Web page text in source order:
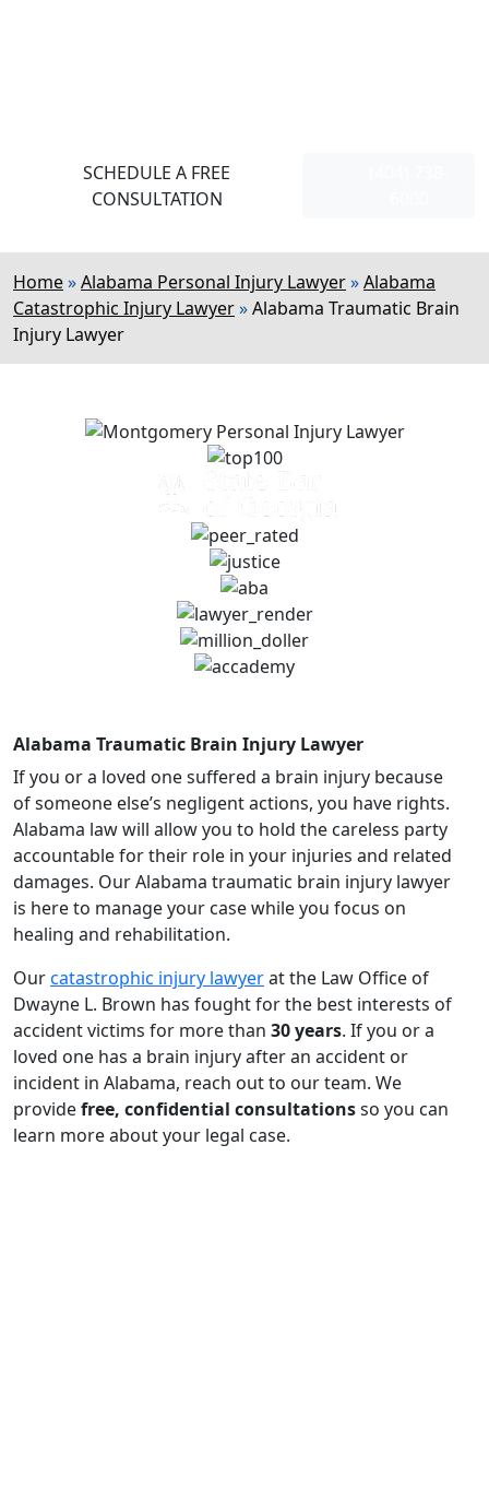
SCHEDULE A FREE
CONSULTATION
Home»Alabama Personal Injury Lawyer»Alabama
Catastrophic Injury Lawyer»Alabama Traumatic Brain
Injury Lawyer
Alabama Traumatic Brain Injury Lawyer
If you or a loved one suffered a brain injury because
of someone else’s negligent actions, you have rights.
Alabama law will allow you to hold the careless party
accountable for their role in your injuries and related
damages. Our Alabama traumatic brain injury lawyer
is here to manage your case while you focus on
healing and rehabilitation.
Ourcatastrophic injury lawyerat the Law Office of
Dwayne L. Brown has fought for the best interests of
accident victims for more than 30 years. If you or a
loved one has a brain injury after an accident or
incident in Alabama, reach out to our team. We
providefree, confidential consultationsso you can
learn more about your legal case.